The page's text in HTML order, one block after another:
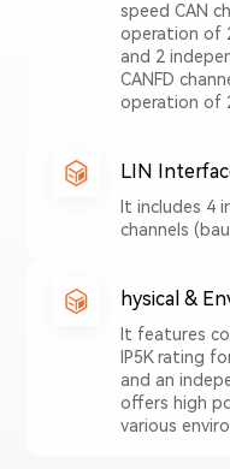
speed CAN
operation of
and 2
CANFD
operation of
LIN
It includes 4
channels
hysical &
It features
IP5K rating
and an
offers high
various